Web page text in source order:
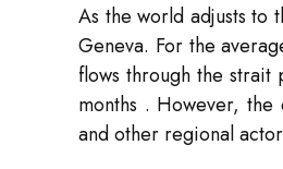
As the world adjusts to
Geneva. For the
flows through the strait
months . However, the
and other regional